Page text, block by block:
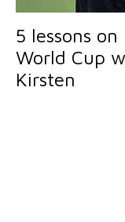
5 lessons
World Cup
Kirsten